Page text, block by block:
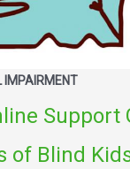
IMPAIRMENT
Support
of Blind